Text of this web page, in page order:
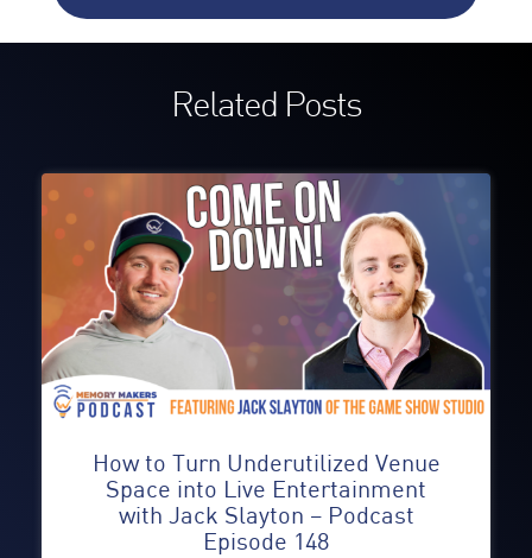
Related Posts
How to Turn Underutilized Venue
Space into Live Entertainment
with Jack Slayton – Podcast
Episode 148